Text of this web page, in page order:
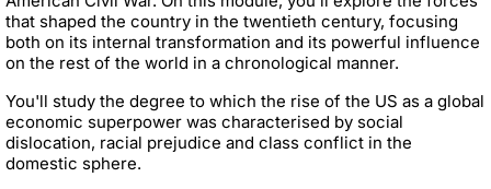
that shaped the country in the twentieth century, focusing
both on its internal transformation and its powerful influence
on the rest of the world in a chronological manner.
You'll study the degree to which the rise of the US as a global
economic superpower was characterised by social
dislocation, racial prejudice and class conflict in the
domestic sphere.